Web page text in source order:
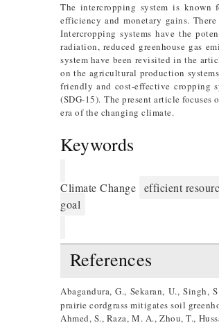
The intercropping system is known
efficiency and monetary gains.
Intercropping systems have the
radiation, reduced greenhouse gas
system have been revisited in the
on the agricultural production
friendly and cost-effective cropping
(SDG-15). The present article
era of the changing climate.
Keywords
Climate Change efficient
goal
References
Abagandura, G., Sekaran, U., Singh,
prairie cordgrass mitigates soil
Ahmed, S., Raza, M. A., Zhou, T.,